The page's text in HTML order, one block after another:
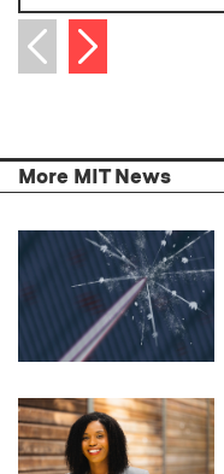
Previous item
Next item
More MIT News